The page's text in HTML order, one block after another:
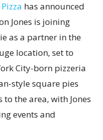
has announced
Jones is joining
as a partner in the
location, set to
City-born pizzeria
style square pies
the area, with Jones
events and